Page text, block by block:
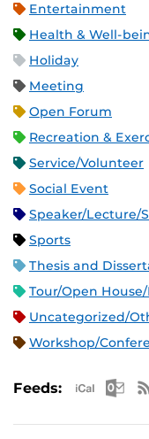
Entertainment
Health & Well-
Holiday
Meeting
Open Forum
Recreation &
Service/Volunteer
Social Event
Speaker/Lecture/
Sports
Thesis and
Tour/Open
Uncategorized/
Workshop/
Feeds: